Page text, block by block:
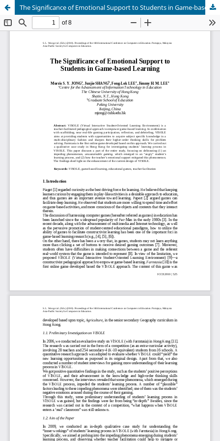
The Significance of Emotional Support to Students in Game-based Learning